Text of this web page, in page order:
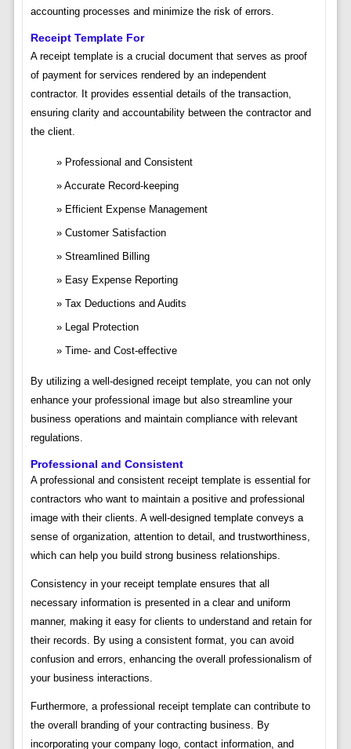
accounting processes and minimize the risk of errors.
Receipt Template For
A receipt template is a crucial document that serves as proof
of payment for services rendered by an independent
contractor. It provides essential details of the transaction,
ensuring clarity and accountability between the contractor and
the client.
Professional and Consistent
Accurate Record-keeping
Efficient Expense Management
Customer Satisfaction
Streamlined Billing
Easy Expense Reporting
Tax Deductions and Audits
Legal Protection
Time- and Cost-effective
By utilizing a well-designed receipt template, you can not only
enhance your professional image but also streamline your
business operations and maintain compliance with relevant
regulations.
Professional and Consistent
A professional and consistent receipt template is essential for
contractors who want to maintain a positive and professional
image with their clients. A well-designed template conveys a
sense of organization, attention to detail, and trustworthiness,
which can help you build strong business relationships.
Consistency in your receipt template ensures that all
necessary information is presented in a clear and uniform
manner, making it easy for clients to understand and retain for
their records. By using a consistent format, you can avoid
confusion and errors, enhancing the overall professionalism of
your business interactions.
Furthermore, a professional receipt template can contribute to
the overall branding of your contracting business. By
incorporating your company logo, contact information, and